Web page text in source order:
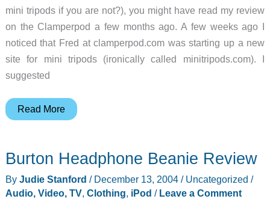
mini tripods if you are not?), you might have read my review
on the Clamperpod a few months ago. A few weeks ago I
noticed that Fred at clamperpod.com was starting up a new
site for mini tripods (ironically called minitripods.com). I
suggested
Mini
minitripods.com
Review
Read More
Burton Headphone Beanie Review
By Judie Stanford / December 13, 2004/ Uncategorized /
Audio, Video, TV, Clothing, iPod / Leave a Comment